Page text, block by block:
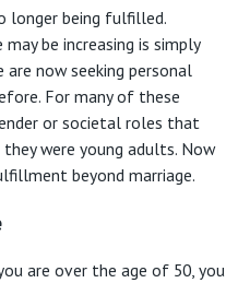
longer being fulfilled.
be increasing is simply
now seeking personal
For many of these
or societal roles that
were young adults. Now
beyond marriage.
are over the age of 50, you